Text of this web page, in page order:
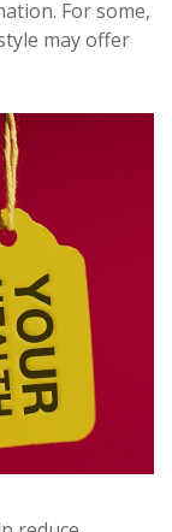
For some,
may offer